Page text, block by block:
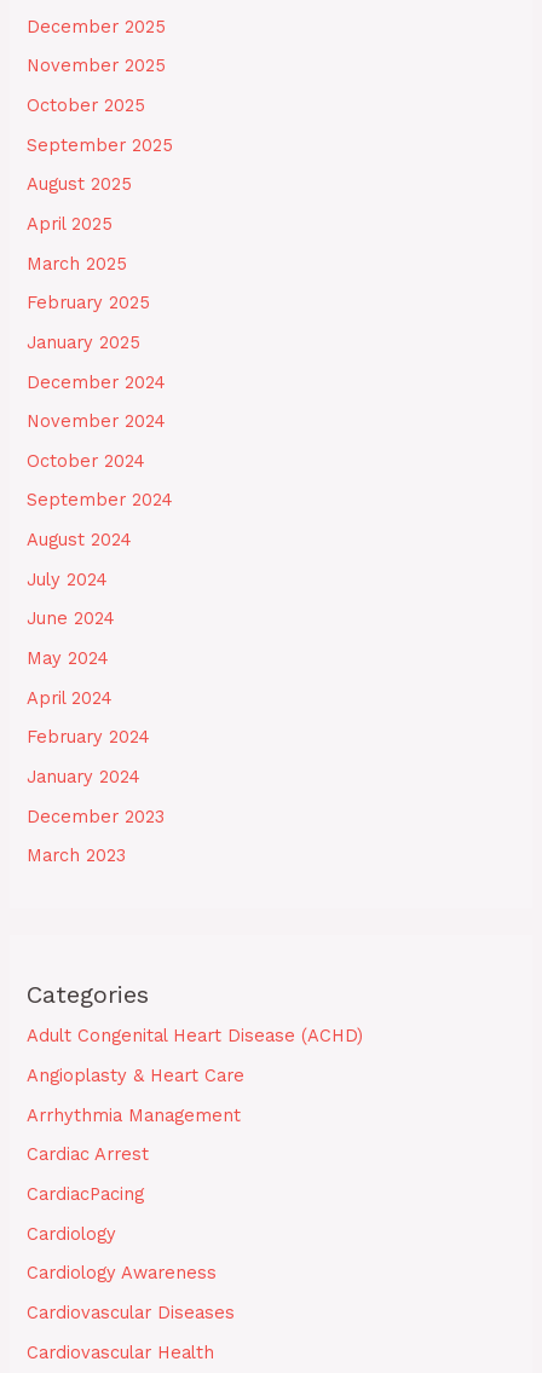
December 2025
November 2025
October 2025
September 2025
August 2025
April 2025
March 2025
February 2025
January 2025
December 2024
November 2024
October 2024
September 2024
August 2024
July 2024
June 2024
May 2024
April 2024
February 2024
January 2024
December 2023
March 2023
Categories
Adult Congenital Heart Disease (ACHD)
Angioplasty & Heart Care
Arrhythmia Management
Cardiac Arrest
CardiacPacing
Cardiology
Cardiology Awareness
Cardiovascular Diseases
Cardiovascular Health